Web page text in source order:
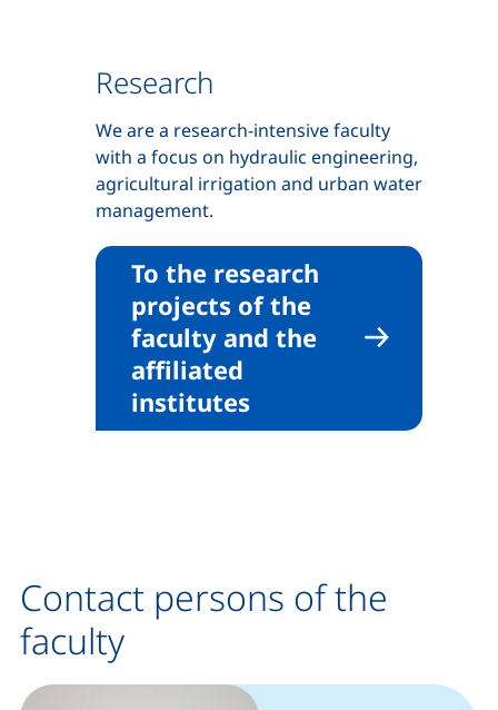
Research
We are a research-intensive faculty
with a focus on hydraulic engineering,
agricultural irrigation and urban water
management.
To the research
projects of the
faculty and the
affiliated
institutes
Contact persons of the
faculty